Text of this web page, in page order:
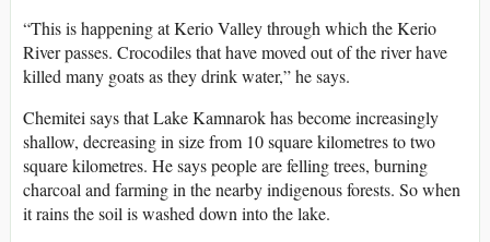
“This is happening at Kerio Valley through which the Kerio
River passes. Crocodiles that have moved out of the river have
killed many goats as they drink water,” he says.
Chemitei says that Lake Kamnarok has become increasingly
shallow, decreasing in size from 10 square kilometres to two
square kilometres. He says people are felling trees, burning
charcoal and farming in the nearby indigenous forests. So when
it rains the soil is washed down into the lake.